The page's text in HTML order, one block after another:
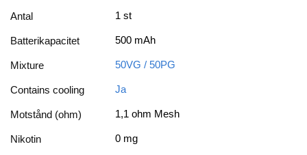
Antal 1 st
Batterikapacitet 500 mAh
Mixture 50VG / 50PG
Contains cooling Ja
Motstånd (ohm) 1,1 ohm Mesh
Nikotin 0 mg